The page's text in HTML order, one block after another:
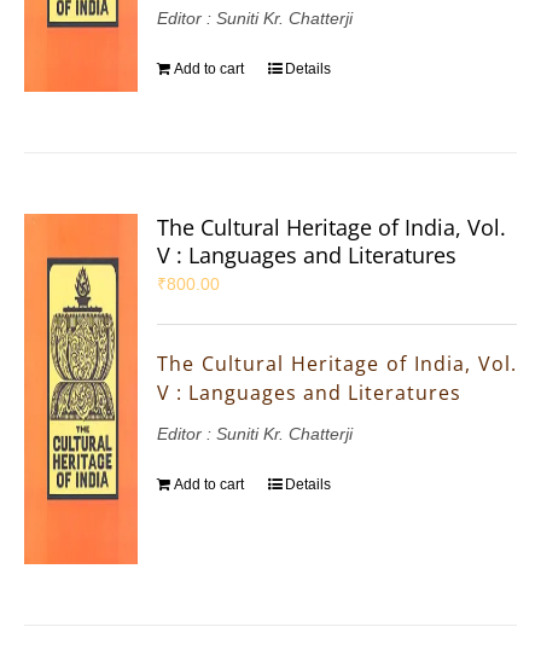
Editor : Suniti Kr. Chatterji
Add to cart Details
The Cultural Heritage of India, Vol.
V : Languages and Literatures
₹800.00
The Cultural Heritage of India, Vol.
V : Languages and Literatures
Editor : Suniti Kr. Chatterji
Add to cart Details